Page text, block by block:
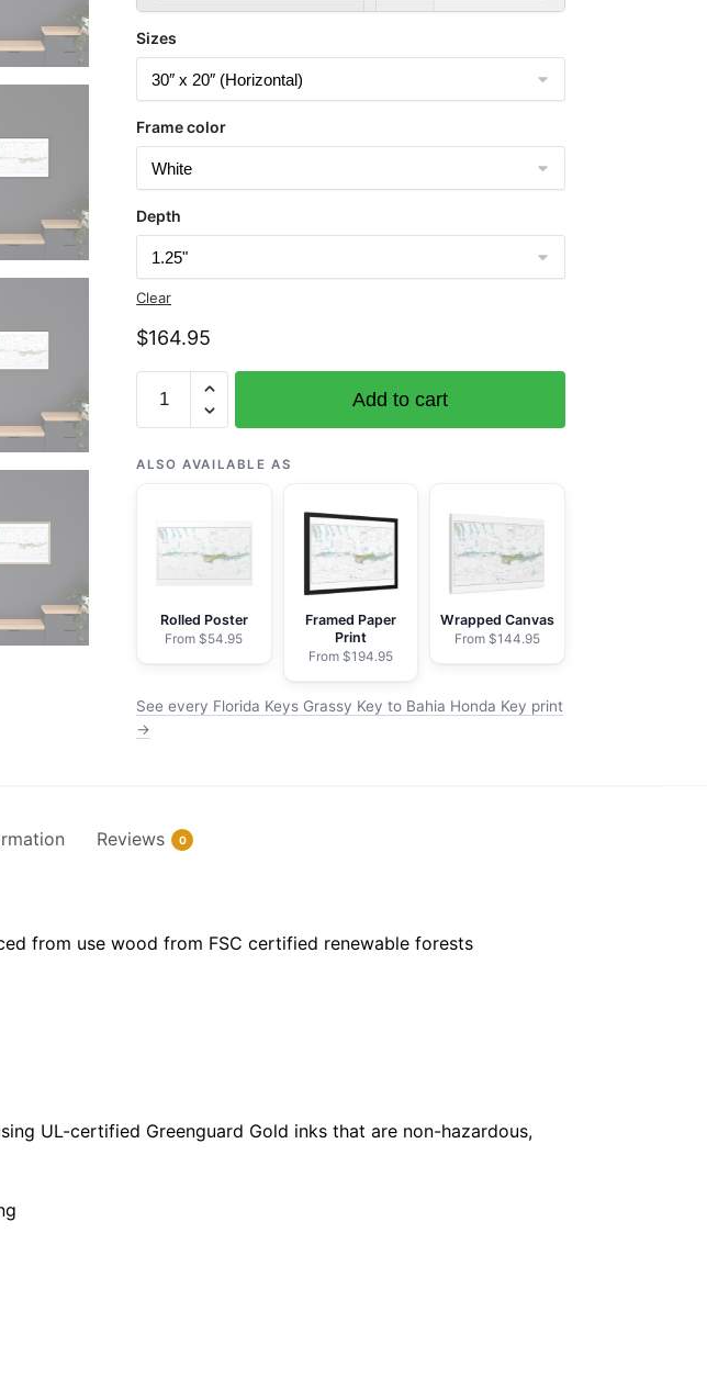
Sizes
Frame color
Depth
Clear
$164.95
11453
Keys
Bahia
Key
Nautical
Chart
|
20"
x
Add to cart
ALSO AVAILABLE AS
Rolled Poster
From $54.95
Framed Paper
Print
From $194.95
Wrapped Canvas
From $144.95
See every Florida Keys Grassy Key to Bahia Honda Key print
→
Reviews 0
from use wood from FSC certified renewable forests
UL-certified Greenguard Gold inks that are non-hazardous,